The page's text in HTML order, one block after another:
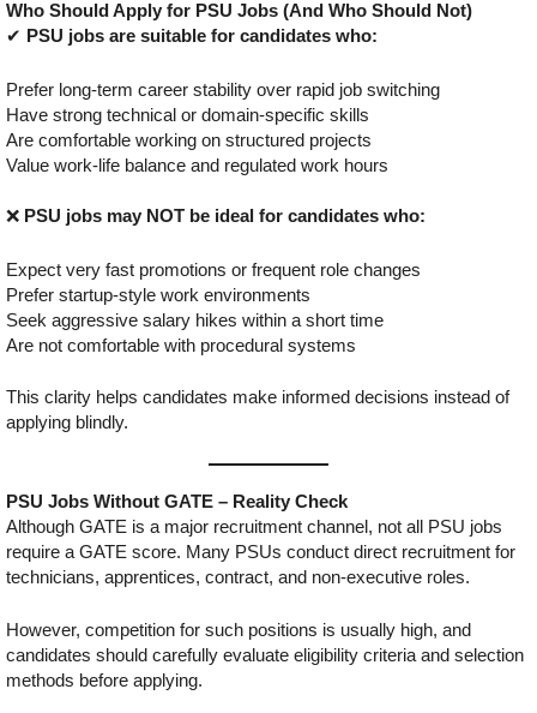
Who Should Apply for PSU Jobs (And Who Should Not)
✔ PSU jobs are suitable for candidates who:
Prefer long-term career stability over rapid job switching
Have strong technical or domain-specific skills
Are comfortable working on structured projects
Value work-life balance and regulated work hours
❌ PSU jobs may NOT be ideal for candidates who:
Expect very fast promotions or frequent role changes
Prefer startup-style work environments
Seek aggressive salary hikes within a short time
Are not comfortable with procedural systems
This clarity helps candidates make informed decisions instead of
applying blindly.
PSU Jobs Without GATE – Reality Check
Although GATE is a major recruitment channel, not all PSU jobs
require a GATE score. Many PSUs conduct direct recruitment for
technicians, apprentices, contract, and non-executive roles.
However, competition for such positions is usually high, and
candidates should carefully evaluate eligibility criteria and selection
methods before applying.